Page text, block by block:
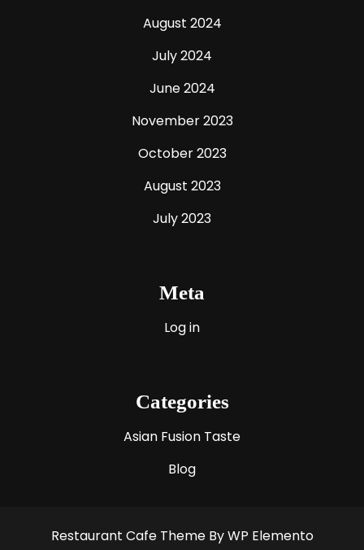
August 2024
July 2024
June 2024
November 2023
October 2023
August 2023
July 2023
Meta
Log in
Categories
Asian Fusion Taste
Blog
Restaurant Cafe Theme By WP Elemento